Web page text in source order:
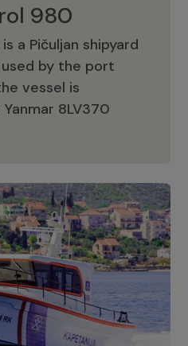
980
a Pičuljan shipyard
by the port
vessel is
8LV370
980
36 Patrol
is a vessel from the